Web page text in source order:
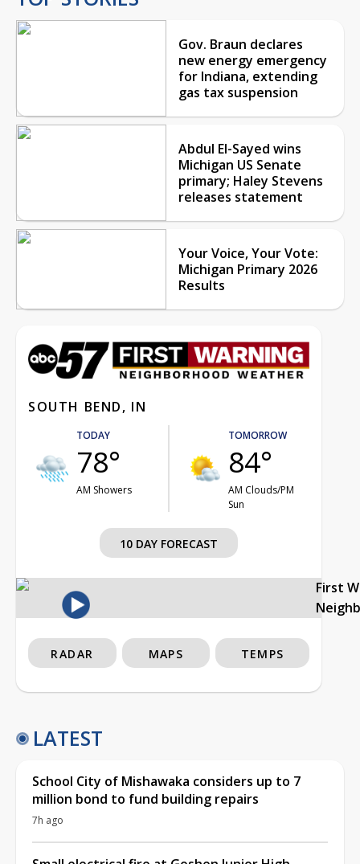
Gov. Braun declares
new energy emergency
for Indiana, extending
gas tax suspension
Abdul El-Sayed wins
Michigan US Senate
primary; Haley Stevens
releases statement
Your Voice, Your Vote:
Michigan Primary 2026
Results
SOUTH BEND, IN
TODAY
78°
AM Showers
TOMORROW
84°
AM Clouds/PM
Sun
10 DAY FORECAST
First
RADAR MAPS TEMPS
LATEST
School City of Mishawaka considers up to 7
million bond to fund building repairs
7h ago